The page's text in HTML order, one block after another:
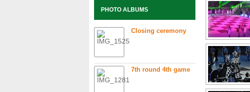
PHOTO ALBUMS
Closing ceremony
7th round 4th game